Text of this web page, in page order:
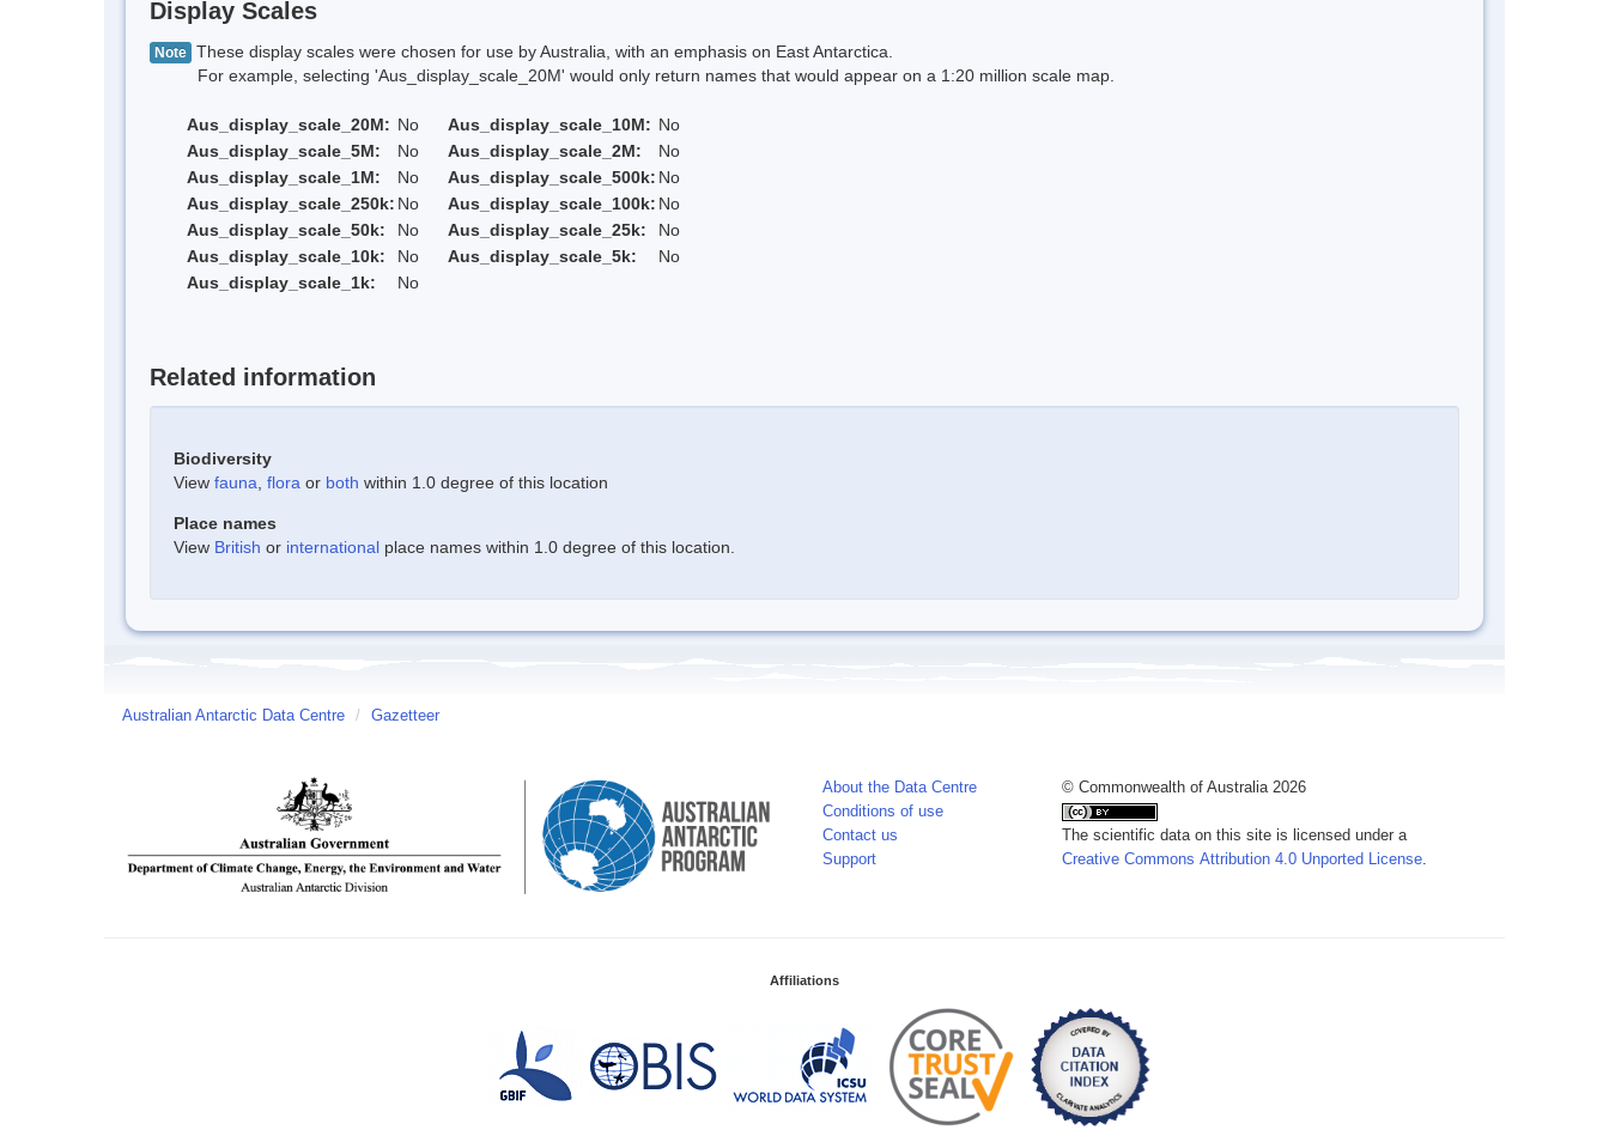
Display Scales
Note These display scales were chosen for use by Australia, with an emphasis on East Antarctica.
For example, selecting 'Aus_display_scale_20M' would only return names that would appear on a 1:20 million scale map.
Aus_display_scale_20M: No Aus_display_scale_10M: No
Aus_display_scale_5M:
No Aus_display_scale_2M:
No
Aus_display_scale_1M:
No Aus_display_scale_500k: No
Aus_display_scale_250k: No Aus_display_scale_100k: No
Aus_display_scale_50k:
No Aus_display_scale_25k:
No
Aus_display_scale_10k:
No Aus_display_scale_5k:
No
Aus_display_scale_1k:
No
Related information
Biodiversity
View fauna flora or both within 1.0 degree of this location
Place names
View British or international place names within 1.0 degree of this location.
Australian Antarctic Data Centre / Gazetteer
About the Data Centre
Conditions of use
Contact us
Support
© Commonwealth of Australia 2026
The scientific data on this site is licensed under a
Creative Commons Attribution 4.0 Unported License
Affiliations